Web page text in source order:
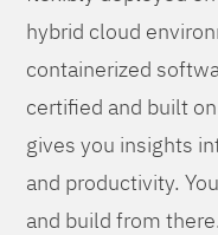
hybrid cloud
containerized
certified and built
gives you insights
and productivity.
and build from there.